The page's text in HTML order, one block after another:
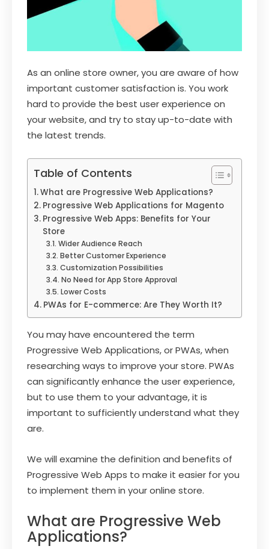
As an online store owner, you are aware of how
important customer satisfaction is. You work
hard to provide the best user experience on
your website, and try to stay up-to-date with
the latest trends.
Table of Contents
What are Progressive Web Applications?
Progressive Web Applications for Magento
Progressive Web Apps: Benefits for Your
Store
Wider Audience Reach
Better Customer Experience
Customization Possibilities
No Need for App Store Approval
Lower Costs
PWAs for E-commerce: Are They Worth It?
You may have encountered the term
Progressive Web Applications, or PWAs, when
researching ways to improve your store. PWAs
can significantly enhance the user experience,
but to use them to your advantage, it is
important to sufficiently understand what they
are.
We will examine the definition and benefits of
Progressive Web Apps to make it easier for you
to implement them in your online store.
What are Progressive Web
Applications?